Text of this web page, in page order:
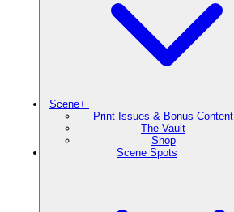
Scene+
Print Issues & Bonus Content
The Vault
Shop
Scene Spots